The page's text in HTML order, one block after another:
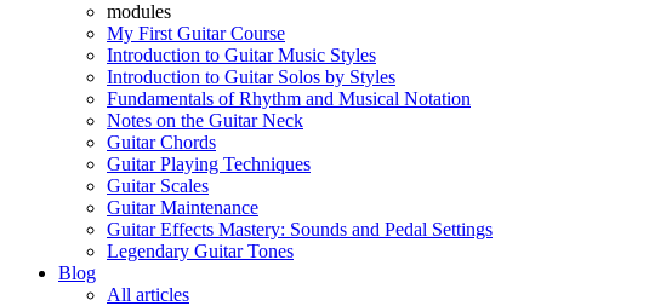
modules
My First Guitar Course
Introduction to Guitar Music Styles
Introduction to Guitar Solos by Styles
Fundamentals of Rhythm and Musical Notation
Notes on the Guitar Neck
Guitar Chords
Guitar Playing Techniques
Guitar Scales
Guitar Maintenance
Guitar Effects Mastery: Sounds and Pedal Settings
Legendary Guitar Tones
Blog
All articles